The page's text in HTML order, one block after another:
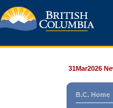
31Mar2026
B.C. Home